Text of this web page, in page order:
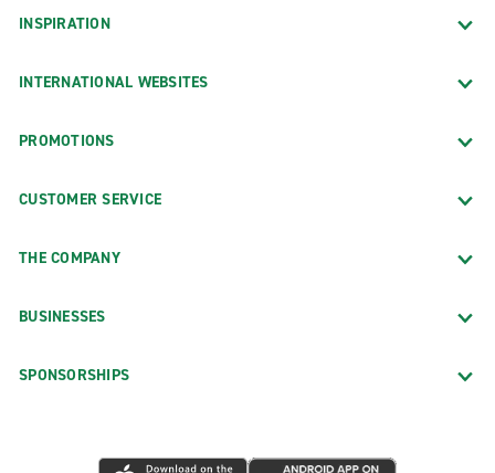
INSPIRATION
INTERNATIONAL WEBSITES
PROMOTIONS
CUSTOMER SERVICE
THE COMPANY
BUSINESSES
SPONSORSHIPS